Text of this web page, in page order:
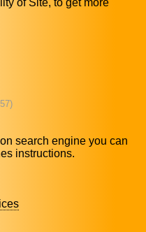
of Site, to get more
search engine you can
instructions.